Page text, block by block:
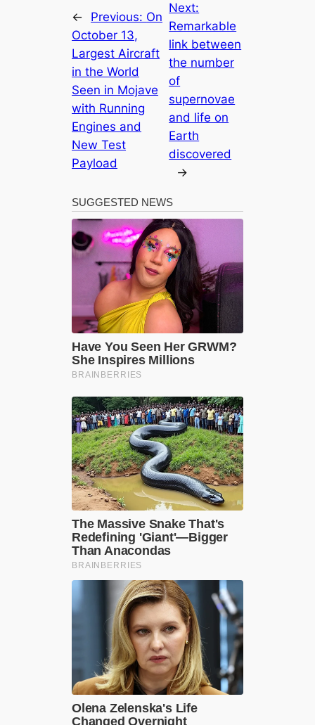
← Previous: On
October 13,
Largest Aircraft
in the World
Seen in Mojave
with Running
Engines and
New Test
Payload
Next:
Remarkable
link between
the number
of
supernovae
and life on
Earth
discovered
→